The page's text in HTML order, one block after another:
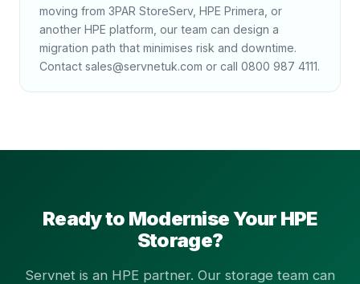
moving from 3PAR StoreServ, HPE Primera, or
another HPE platform, our team can design a
migration path that minimises risk and downtime.
Contact sales@servnetuk.com or call 0800 987 4111.
Ready to Modernise Your HPE
Storage?
Servnet is an HPE partner. Our storage team can